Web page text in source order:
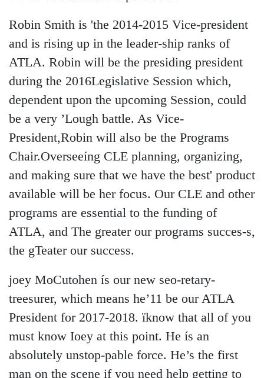
Robin Smith is 'the 2014-2015 Vice-president
and is rising up in the leader-ship ranks of
ATLA. Robin will be the presiding president
during the 2016Legislative Session which,
dependent upon the upcoming Session, could
be a very ’Lough battle. As Vice-
President,Robin will also be the Programs
Chair.Overseeíng CLE planning, organizing,
and making sure that we have the best' product
available will be her focus. Our CLE and other
programs are essential to the funding of
ATLA, and The greater our programs succes-s,
the gTeater our success.
joey MoCutohen ís our new seo-retary-
treesurer, which means he’11 be our ATLA
President for 2017-2018. ïknow that all of you
must know Ioey at this point. He ís an
absolutely unstop-pable force. He’s the first
man on the scene if you need help getting to